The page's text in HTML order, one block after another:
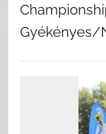
Gyékényes/